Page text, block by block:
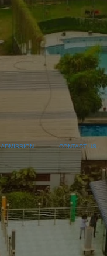
ADMISSION CONTACT US